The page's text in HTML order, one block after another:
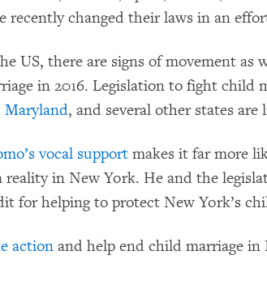
recently changed their laws in an
US, there are signs of movement as
in 2016. Legislation to fight child
Maryland, and several other states
vocal support makes it far more
reality in New York. He and the
for helping to protect New York’s
action and help end child marriage in